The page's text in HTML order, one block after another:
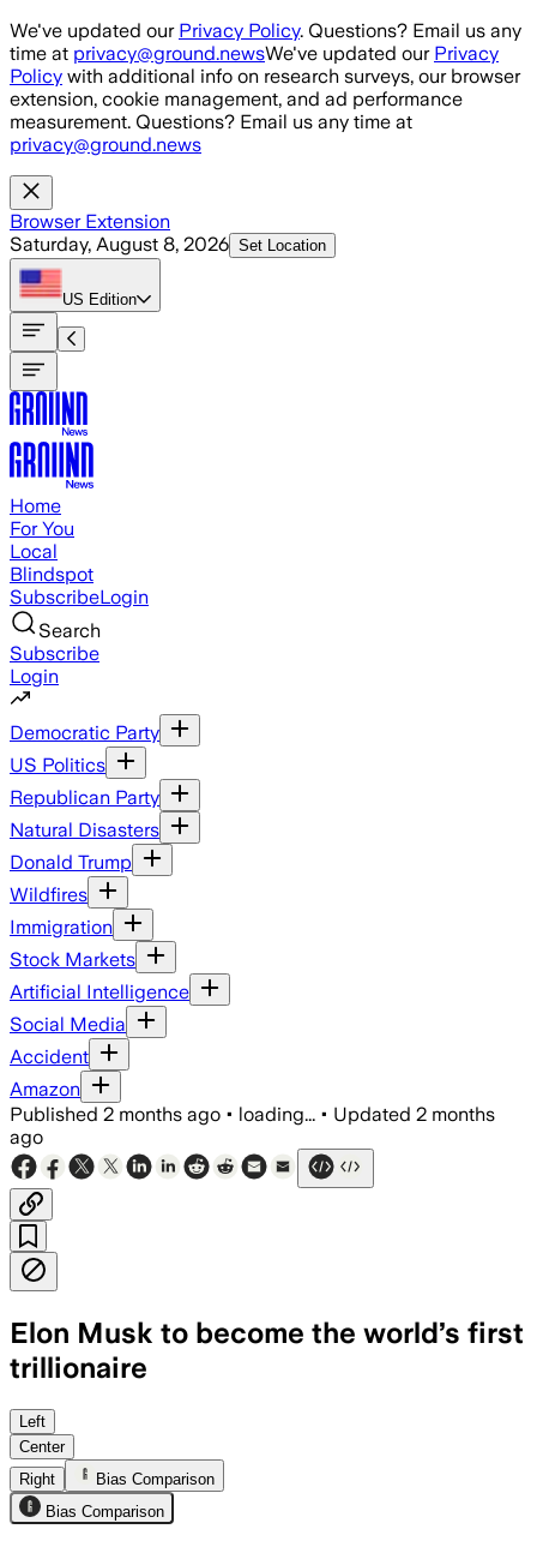
Skip to main content
We've updated our Privacy Policy. Questions? Email us any
time at privacy@ground.newsWe've updated our Privacy
Policy with additional info on research surveys, our browser
extension, cookie management, and ad performance
measurement. Questions? Email us any time at
privacy@ground.news
Browser Extension
Saturday, August 8, 2026 Set Location
US Edition
Home
For You
Local
Blindspot
SubscribeLogin
Search
Subscribe
Login
Democratic Party
US Politics
Republican Party
Natural Disasters
Donald Trump
Wildfires
Immigration
Stock Markets
Artificial Intelligence
Social Media
Accident
Amazon
Published 2 months ago • loading... • Updated 2 months
ago
Elon Musk to become the world’s first
trillionaire
SpaceX plans to raise up to $75
Left
Center
Right
Bias Comparison
Bias Comparison